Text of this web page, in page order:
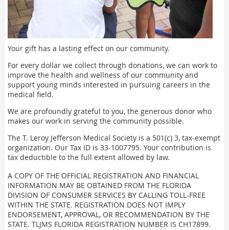
Your gift has a lasting effect on our community.
For every dollar we collect through donations, we can work to
improve the health and wellness of our community and
support young minds interested in pursuing careers in the
medical field.
We are profoundly grateful to you, the generous donor who
makes our work in serving the community possible.
The T. Leroy Jefferson Medical Society is a 501(c) 3, tax-exempt
organization. Our Tax ID is 33-1007795. Your contribution is
tax deductible to the full extent allowed by law.
A COPY OF THE OFFICIAL REGISTRATION AND FINANCIAL
INFORMATION MAY BE OBTAINED FROM THE FLORIDA
DIVISION OF CONSUMER SERVICES BY CALLING TOLL-FREE
WITHIN THE STATE. REGISTRATION DOES NOT IMPLY
ENDORSEMENT, APPROVAL, OR RECOMMENDATION BY THE
STATE. TLJMS FLORIDA REGISTRATION NUMBER IS CH17899.